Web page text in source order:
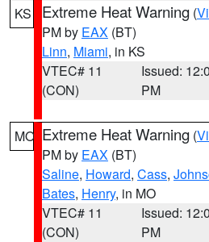
KS Extreme Heat Warning (
PM by EAX (BT)
Linn, Miami, in KS
VTEC# 11
(CON)
Issued:
PM
MO Extreme Heat Warning (
PM by EAX (BT)
Saline, Howard, Cass,
Bates, Henry, in MO
VTEC# 11
(CON)
Issued:
PM